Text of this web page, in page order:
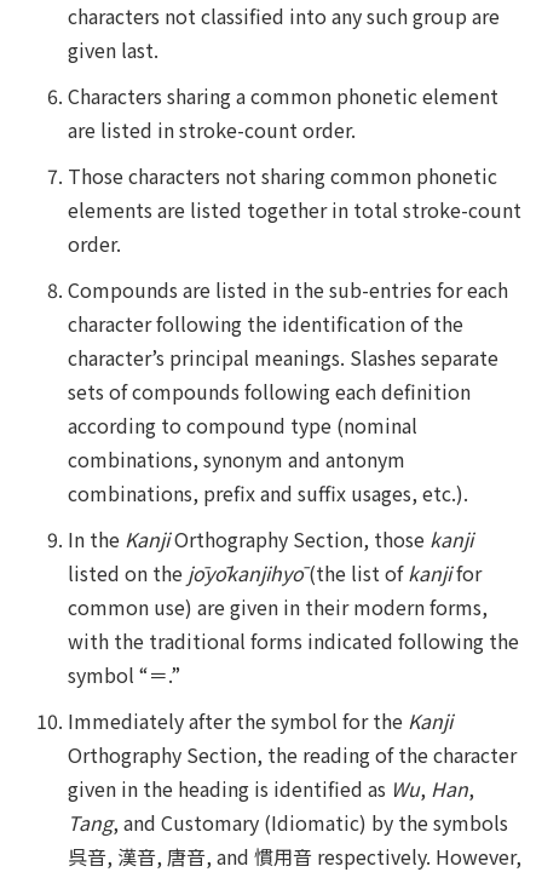
characters not classified into any such group are
given last.
Characters sharing a common phonetic element
are listed in stroke-count order.
Those characters not sharing common phonetic
elements are listed together in total stroke-count
order.
Compounds are listed in the sub-entries for each
character following the identification of the
character’s principal meanings. Slashes separate
sets of compounds following each definition
according to compound type (nominal
combinations, synonym and antonym
combinations, prefix and suffix usages, etc.).
In the KanjiOrthography Section, those kanji
listed on the jōyōkanjihyō(the list ofkanjifor
common use) are given in their modern forms,
with the traditional forms indicated following the
symbol “＝.”
Immediately after the symbol for the Kanji
Orthography Section, the reading of the character
given in the heading is identified as Wu, Han,
Tang, and Customary (Idiomatic) by the symbols
呉音, 漢音, 唐音, and 慣用音 respectively. However,